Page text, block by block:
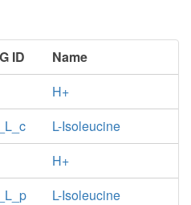
ID
Name
H+
L-Isoleucine
H+
L-Isoleucine